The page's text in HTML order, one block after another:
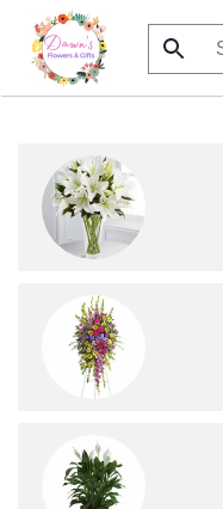
Skip
to